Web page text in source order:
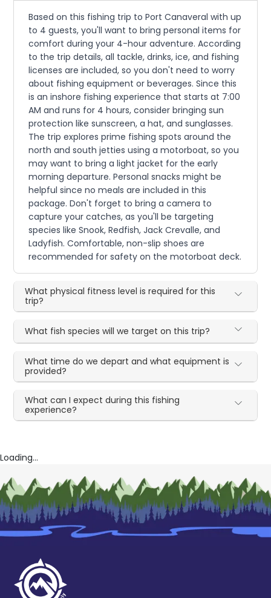
Based on this fishing trip to Port Canaveral with up
to 4 guests, you'll want to bring personal items for
comfort during your 4-hour adventure. According
to the trip details, all tackle, drinks, ice, and fishing
licenses are included, so you don't need to worry
about fishing equipment or beverages. Since this
is an inshore fishing experience that starts at 7:00
AM and runs for 4 hours, consider bringing sun
protection like sunscreen, a hat, and sunglasses.
The trip explores prime fishing spots around the
north and south jetties using a motorboat, so you
may want to bring a light jacket for the early
morning departure. Personal snacks might be
helpful since no meals are included in this
package. Don't forget to bring a camera to
capture your catches, as you'll be targeting
species like Snook, Redfish, Jack Crevalle, and
Ladyfish. Comfortable, non-slip shoes are
recommended for safety on the motorboat deck.
What physical fitness level is required for this
trip?
What fish species will we target on this trip?
What time do we depart and what equipment is
provided?
What can I expect during this fishing
experience?
Loading...